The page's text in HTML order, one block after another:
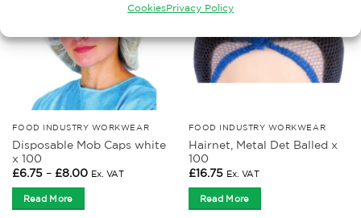
CookiesPrivacy Policy
FOOD INDUSTRY WORKWEAR
Disposable Mob Caps white
x 100
£6.75 – £8.00Price
Ex. VAT
Read More
FOOD INDUSTRY WORKWEAR
Hairnet, Metal Det Balled x
100
£16.75 Ex. VAT
Read More